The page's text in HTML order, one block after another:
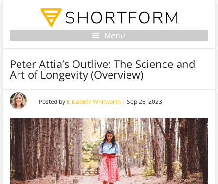
Menu
Peter Attia’s Outlive: The Science and
Art of Longevity (Overview)
Posted by Elizabeth Whitworth| Sep 26, 2023